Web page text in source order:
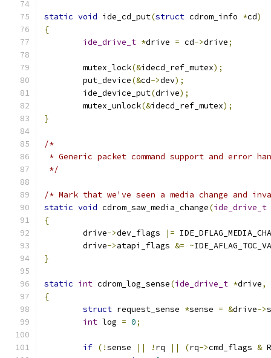
static void ide_cd_put(struct cdrom_info *cd)
{
ide_drive_t *drive = cd->drive;
	mutex_lock
(&idecd_ref_mutex);
	put_device
(&cd->dev);
	ide_device_put
(drive);
	mutex_unlock
(&idecd_ref_mutex);
}
/*
* Generic packet command support and error
*/
/* Mark that we've seen a media change and
static void cdrom_saw_media_change(ide_drive_t
{
	drive
->dev_flags |=
	drive
->atapi_flags &= ~
}
static int cdrom_log_sense(ide_drive_t *drive,
{
struct request_sense *sense = &drive->
int log = 0;
if (!sense || ! rq || (rq->cmd_flags &